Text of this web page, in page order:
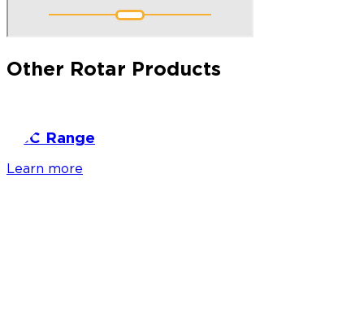
Other Rotar Products
RCC Range
Learn more